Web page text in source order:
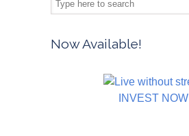
Now Available!
INVEST NOW